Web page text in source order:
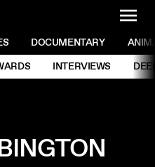
DOCUMENTARY
INTERVIEWS